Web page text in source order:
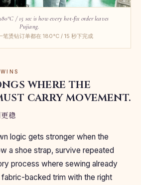
/ 15 sec is how every hot-fix order leaves
Pujiang.
笔烫钻订单都在 180°C / 15 秒下完成
where the
carry movement.
稳
logic gets stronger when the
a shoe strap, survive repeated
process where sewing already
backed trim with the right